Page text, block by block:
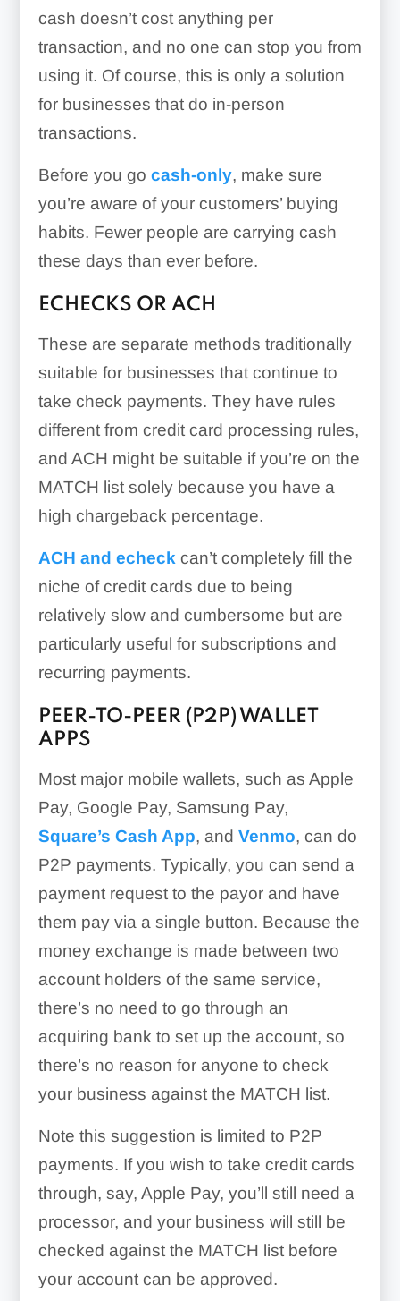
cash doesn’t cost anything per
transaction, and no one can stop you from
using it. Of course, this is only a solution
for businesses that do in-person
transactions.
Before you go cash-only, make sure
you’re aware of your customers’ buying
habits. Fewer people are carrying cash
these days than ever before.
ECHECKS OR ACH
These are separate methods traditionally
suitable for businesses that continue to
take check payments. They have rules
different from credit card processing rules,
and ACH might be suitable if you’re on the
MATCH list solely because you have a
high chargeback percentage.
ACH and echeck can’t completely fill the
niche of credit cards due to being
relatively slow and cumbersome but are
particularly useful for subscriptions and
recurring payments.
PEER-TO-PEER (P2P) WALLET
APPS
Most major mobile wallets, such as Apple
Pay, Google Pay, Samsung Pay,
Square’s Cash App, and Venmo, can do
P2P payments. Typically, you can send a
payment request to the payor and have
them pay via a single button. Because the
money exchange is made between two
account holders of the same service,
there’s no need to go through an
acquiring bank to set up the account, so
there’s no reason for anyone to check
your business against the MATCH list.
Note this suggestion is limited to P2P
payments. If you wish to take credit cards
through, say, Apple Pay, you’ll still need a
processor, and your business will still be
checked against the MATCH list before
your account can be approved.